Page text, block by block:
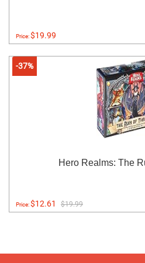
Price:$19.99
-37%
Hero Realms: The
Price:$12.61 $19.99